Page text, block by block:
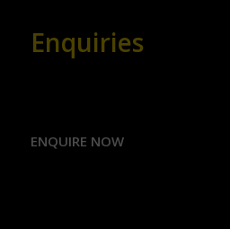
Enquiries
ENQUIRE NOW